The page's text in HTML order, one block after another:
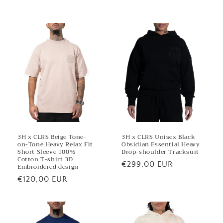
3H x CLRS Beige Tone-
on-Tone Heavy Relax Fit
Short Sleeve 100%
Cotton T-shirt 3D
Embroidered design
Regular
€120,00 EUR
3H x CLRS Unisex Black
Obsidian Essential Heavy
Drop-shoulder Tracksuit
Regular
€299,00 EUR